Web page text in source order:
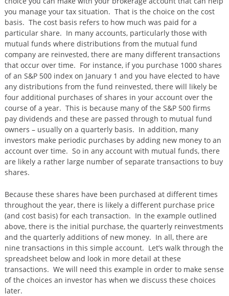
you manage your tax situation. That is the choice on the cost
basis. The cost basis refers to how much was paid for a
particular share. In many accounts, particularly those with
mutual funds where distributions from the mutual fund
company are reinvested, there are many different transactions
that occur over time. For instance, if you purchase 1000 shares
of an S&P 500 index on January 1 and you have elected to have
any distributions from the fund reinvested, there will likely be
four additional purchases of shares in your account over the
course of a year. This is because many of the S&P 500 firms
pay dividends and these are passed through to mutual fund
owners – usually on a quarterly basis. In addition, many
investors make periodic purchases by adding new money to an
account over time. So in any account with mutual funds, there
are likely a rather large number of separate transactions to buy
shares.
Because these shares have been purchased at different times
throughout the year, there is likely a different purchase price
(and cost basis) for each transaction. In the example outlined
above, there is the initial purchase, the quarterly reinvestments
and the quarterly additions of new money. In all, there are
nine transactions in this simple account. Let’s walk through the
spreadsheet below and look in more detail at these
transactions. We will need this example in order to make sense
of the choices an investor has when we discuss these choices
later.